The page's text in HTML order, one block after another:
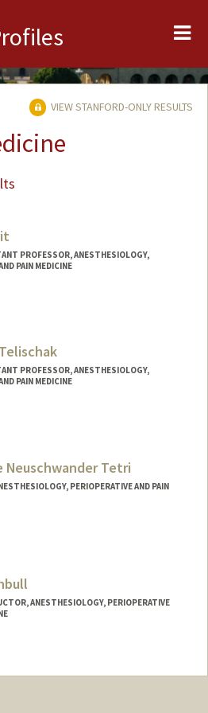
VIEW STANFORD-ONLY RESULTS
PROFESSOR, ANESTHESIOLOGY,
PAIN MEDICINE
PROFESSOR, ANESTHESIOLOGY,
PAIN MEDICINE
Neuschwander Tetri
PERIOPERATIVE AND PAIN
ANESTHESIOLOGY, PERIOPERATIVE